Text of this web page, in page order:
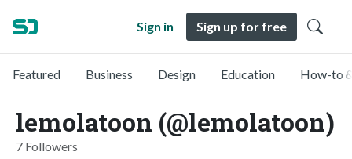
Sign in Sign up for free
Featured Business Design Education How-to
lemolatoon (@lemolatoon)
7 Followers